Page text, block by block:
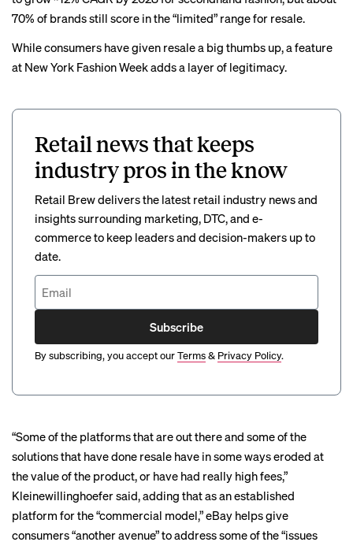
70% of brands still score in the “limited” range for resale.
While consumers have given resale a big thumbs up, a feature
at New York Fashion Week adds a layer of legitimacy.
Retail news that keeps
industry pros in the know
Retail Brew delivers the latest retail industry news and
insights surrounding marketing, DTC, and e-
commerce to keep leaders and decision-makers up to
date.
Subscribe
By subscribing, you accept ourTerms& Privacy Policy.
“Some of the platforms that are out there and some of the
solutions that have done resale have in some ways eroded at
the value of the product, or have had really high fees,”
Kleinewillinghoefer said, adding that as an established
platform for the “commercial model,” eBay helps give
consumers “another avenue” to address some of the “issues